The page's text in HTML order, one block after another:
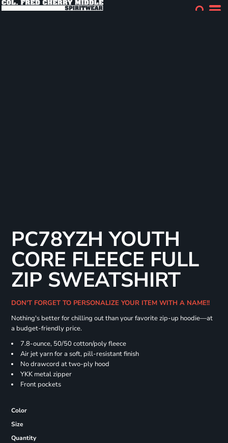
PC78YZH YOUTH
CORE FLEECE FULL
ZIP SWEATSHIRT
DON'T FORGET TO PERSONALIZE YOUR ITEM WITH A NAME!!
Nothing's better for chilling out than your favorite zip-up hoodie—at
a budget-friendly price.
7.8-ounce, 50/50 cotton/poly fleece
Air jet yarn for a soft, pill-resistant finish
No drawcord at two-ply hood
YKK metal zipper
Front pockets
Color
Size
Quantity